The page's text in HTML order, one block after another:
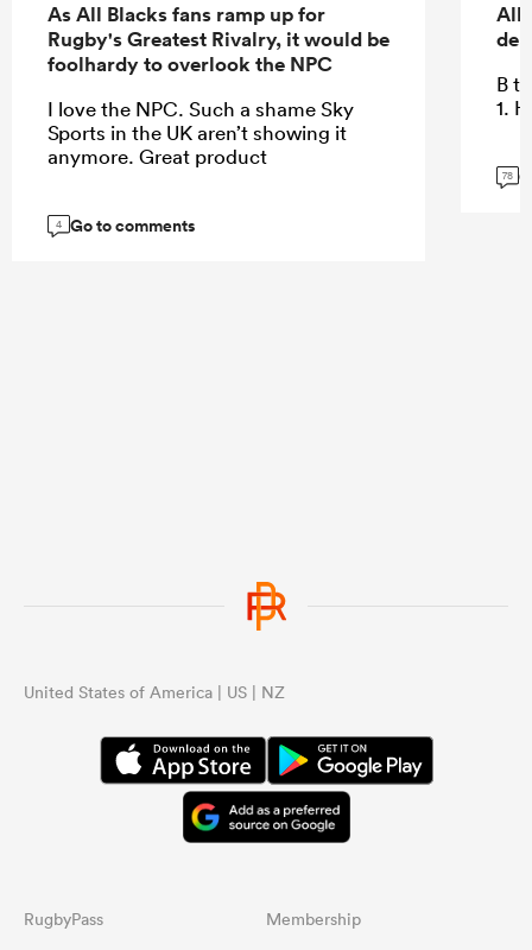
As All Blacks fans ramp up for
Rugby's Greatest Rivalry, it would be
foolhardy to overlook the NPC
I love the NPC. Such a shame Sky
Sports in the UK aren’t showing it
anymore. Great product
4 Go to comments
All
B
1.
78
United States of America | US | NZ
RugbyPass Membership